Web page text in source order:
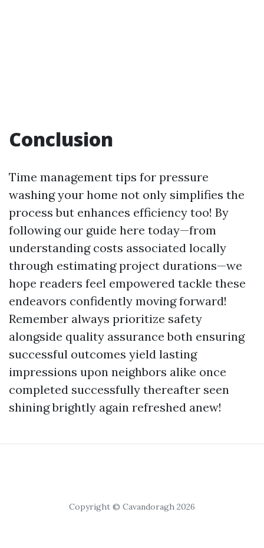
Conclusion
Time management tips for pressure
washing your home not only simplifies the
process but enhances efficiency too! By
following our guide here today—from
understanding costs associated locally
through estimating project durations—we
hope readers feel empowered tackle these
endeavors confidently moving forward!
Remember always prioritize safety
alongside quality assurance both ensuring
successful outcomes yield lasting
impressions upon neighbors alike once
completed successfully thereafter seen
shining brightly again refreshed anew!
Copyright © Cavandoragh 2026